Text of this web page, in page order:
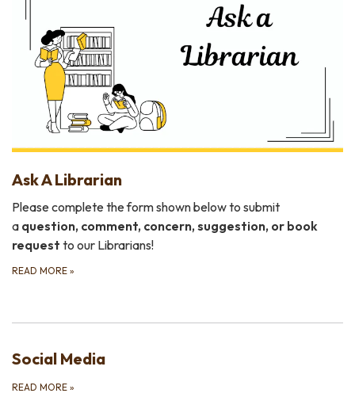
Ask A Librarian
Please complete the form shown below to submit
a question, comment, concern, suggestion, or book
request to our Librarians!
READ MORE »
Social Media
READ MORE »